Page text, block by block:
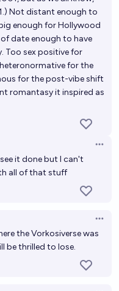
Not distant enough to
enough for Hollywood
date enough to have
Too sex positive for
for the
for the post-vibe shift
romantasy it inspired as
it done but I can't
all of that stuff
the Vorkosiverse was
be thrilled to lose.